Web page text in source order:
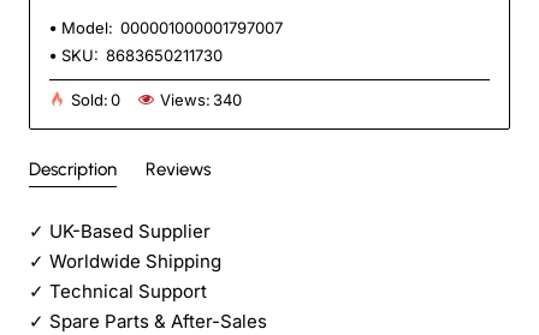
Model: 000001000001797007
SKU: 8683650211730
Sold:0 Views: 340
Description Reviews
✓ UK-Based Supplier
✓ Worldwide Shipping
✓ Technical Support
✓ Spare Parts & After-Sales